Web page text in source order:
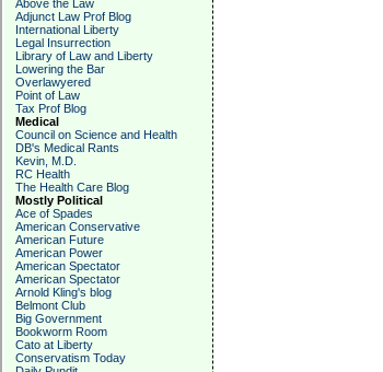
Above the Law
Adjunct Law Prof Blog
International Liberty
Legal Insurrection
Library of Law and Liberty
Lowering the Bar
Overlawyered
Point of Law
Tax Prof Blog
Medical
Council on Science and Health
DB's Medical Rants
Kevin, M.D.
RC Health
The Health Care Blog
Mostly Political
Ace of Spades
American Conservative
American Future
American Power
American Spectator
American Spectator
Arnold Kling's blog
Belmont Club
Big Government
Bookworm Room
Cato at Liberty
Conservatism Today